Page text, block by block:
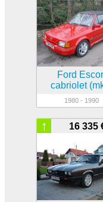
Ford
cabriolet
1980 - 1990
16 335
↑